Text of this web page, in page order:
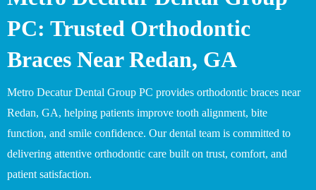
PC: Trusted Orthodontic
Braces Near Redan, GA
Metro Decatur Dental Group PC provides orthodontic braces near
Redan, GA, helping patients improve tooth alignment, bite
function, and smile confidence. Our dental team is committed to
delivering attentive orthodontic care built on trust, comfort, and
patient satisfaction.